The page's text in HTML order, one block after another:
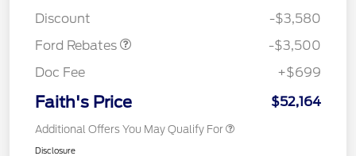
Discount
-$3,580
Ford Rebates
-$3,500
Doc Fee
+$699
Faith's Price $52,164
Additional Offers You May Qualify For
Disclosure